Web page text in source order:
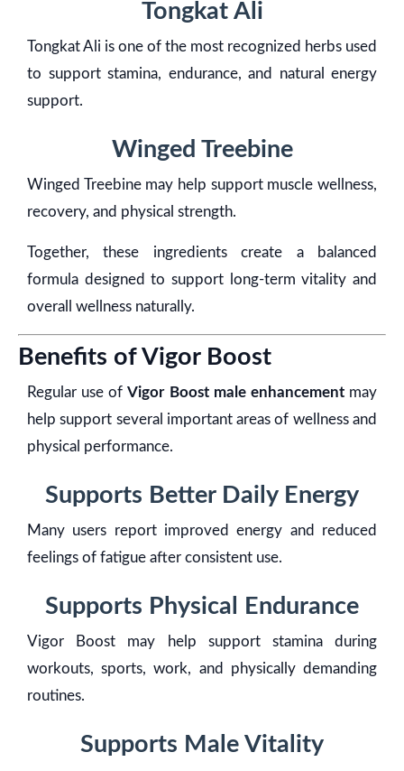
Tongkat Ali
Tongkat Ali is one of the most recognized herbs used
to support stamina, endurance, and natural energy
support.
Winged Treebine
Winged Treebine may help support muscle wellness,
recovery, and physical strength.
Together, these ingredients create a balanced
formula designed to support long-term vitality and
overall wellness naturally.
Benefits of Vigor Boost
Regular use ofVigor Boost male enhancementmay
help support several important areas of wellness and
physical performance.
Supports Better Daily Energy
Many users report improved energy and reduced
feelings of fatigue after consistent use.
Supports Physical Endurance
Vigor Boost may help support stamina during
workouts, sports, work, and physically demanding
routines.
Supports Male Vitality